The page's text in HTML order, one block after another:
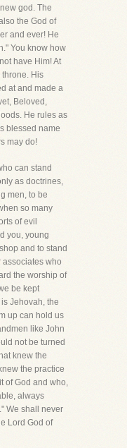
god. The
the God of
and ever! He
You know how
have Him! At
throne. His
at and made a
Beloved,
He rules as
blessed name
may do!
can stand
as doctrines,
men, to be
so many
of evil
you, young
and to stand
associates who
the worship of
be kept
Jehovah, the
up can hold us
like John
not be turned
knew the
the practice
of God and who,
always
We shall never
Lord God of